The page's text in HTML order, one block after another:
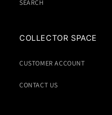
SEARCH
COLLECTOR SPACE
CUSTOMER ACCOUNT
CONTACT US